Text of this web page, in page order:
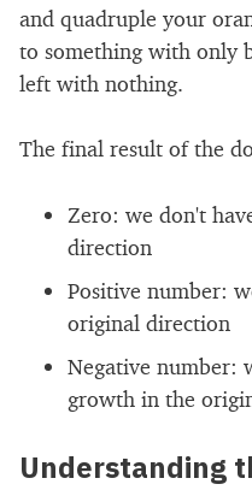
and quadruple your
to something with only
left with nothing.
The final result of the
Zero: we don't
direction
Positive number:
original direction
Negative number:
growth in the
Understanding